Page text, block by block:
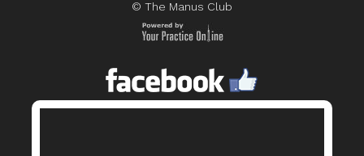
© The Manus Club